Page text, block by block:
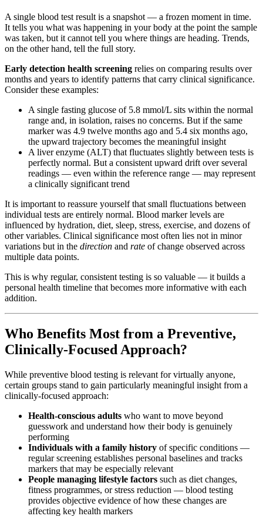
A single blood test result is a snapshot — a frozen moment in time.
It tells you what was happening in your body at the point the sample
was taken, but it cannot tell you where things are heading. Trends,
on the other hand, tell the full story.
Early detection health screening relies on comparing results over
months and years to identify patterns that carry clinical significance.
Consider these examples:
A single fasting glucose of 5.8 mmol/L sits within the normal
range and, in isolation, raises no concerns. But if the same
marker was 4.9 twelve months ago and 5.4 six months ago,
the upward trajectory becomes the meaningful insight
A liver enzyme (ALT) that fluctuates slightly between tests is
perfectly normal. But a consistent upward drift over several
readings — even within the reference range — may represent
a clinically significant trend
It is important to reassure yourself that small fluctuations between
individual tests are entirely normal. Blood marker levels are
influenced by hydration, diet, sleep, stress, exercise, and dozens of
other variables. Clinical significance most often lies not in minor
variations but in the direction and rate of change observed across
multiple data points.
This is why regular, consistent testing is so valuable — it builds a
personal health timeline that becomes more informative with each
addition.
Who Benefits Most from a Preventive,
Clinically-Focused Approach?
While preventive blood testing is relevant for virtually anyone,
certain groups stand to gain particularly meaningful insight from a
clinically-focused approach:
Health-conscious adults who want to move beyond
guesswork and understand how their body is genuinely
performing
Individuals with a family history of specific conditions —
regular screening establishes personal baselines and tracks
markers that may be especially relevant
People managing lifestyle factors such as diet changes,
fitness programmes, or stress reduction — blood testing
provides objective evidence of how these changes are
affecting key health markers